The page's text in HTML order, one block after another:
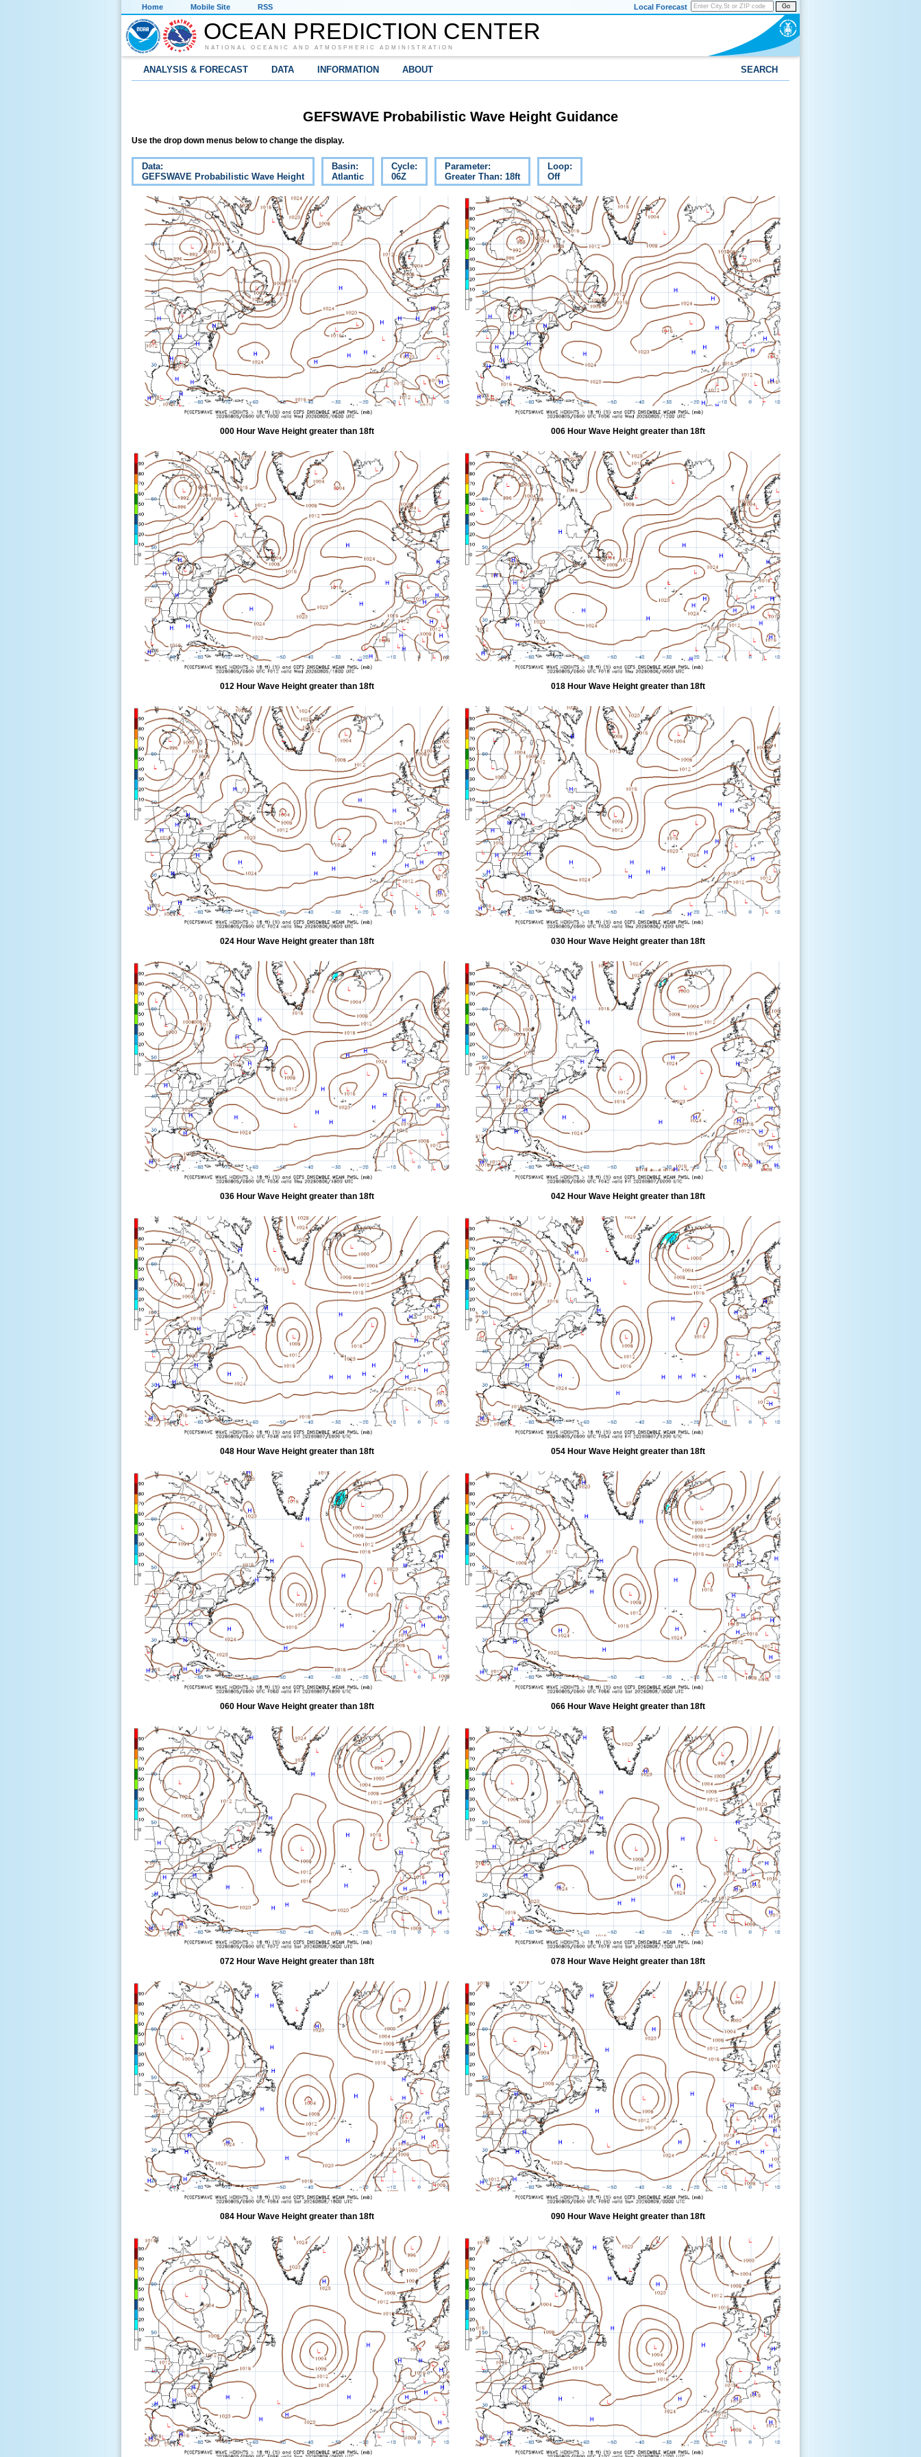
Home Mobile Site RSS Go
Local Forecast
OCEAN PREDICTION CENTER
NATIONAL OCEANIC AND ATMOSPHERIC ADMINISTRATION
ANALYSIS & FORECAST DATA INFORMATION ABOUT SEARCH
GEFSWAVE Probabilistic Wave Height Guidance
Use the drop down menus below to change the display.
Data:
GEFSWAVE Probabilistic Wave Height
Basin:
Atlantic
Cycle:
06Z
Parameter:
Greater Than: 18ft
Loop:
Off
000 Hour Wave Height greater than 18ft 006 Hour Wave Height greater than 18ft
012 Hour Wave Height greater than 18ft 018 Hour Wave Height greater than 18ft
024 Hour Wave Height greater than 18ft 030 Hour Wave Height greater than 18ft
036 Hour Wave Height greater than 18ft 042 Hour Wave Height greater than 18ft
048 Hour Wave Height greater than 18ft 054 Hour Wave Height greater than 18ft
060 Hour Wave Height greater than 18ft 066 Hour Wave Height greater than 18ft
072 Hour Wave Height greater than 18ft 078 Hour Wave Height greater than 18ft
084 Hour Wave Height greater than 18ft 090 Hour Wave Height greater than 18ft